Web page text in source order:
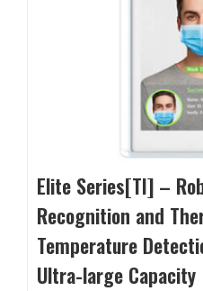
Elite Series[TI] –
Recognition and
Temperature
Ultra-large Capacity